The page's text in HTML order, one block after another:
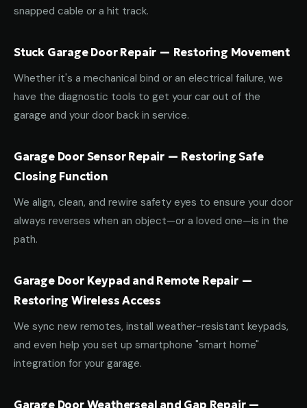
snapped cable or a hit track.
Stuck Garage Door Repair — Restoring Movement
Whether it's a mechanical bind or an electrical failure, we
have the diagnostic tools to get your car out of the
garage and your door back in service.
Garage Door Sensor Repair — Restoring Safe
Closing Function
We align, clean, and rewire safety eyes to ensure your door
always reverses when an object—or a loved one—is in the
path.
Garage Door Keypad and Remote Repair —
Restoring Wireless Access
We sync new remotes, install weather-resistant keypads,
and even help you set up smartphone "smart home"
integration for your garage.
Garage Door Weatherseal and Gap Repair —